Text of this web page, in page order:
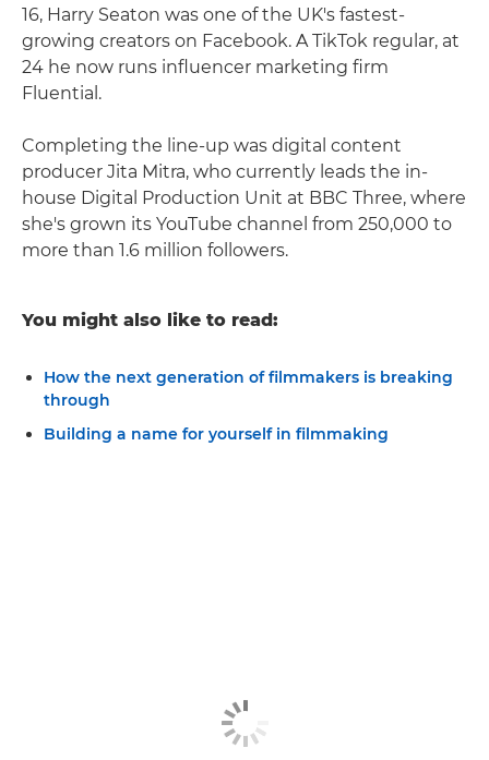
16, Harry Seaton was one of the UK's fastest-
growing creators on Facebook. A TikTok regular, at
24 he now runs influencer marketing firm
Fluential.
Completing the line-up was digital content
producer Jita Mitra, who currently leads the in-
house Digital Production Unit at BBC Three, where
she's grown its YouTube channel from 250,000 to
more than 1.6 million followers.
You might also like to read:
How the next generation of filmmakers is breaking
through
Building a name for yourself in filmmaking